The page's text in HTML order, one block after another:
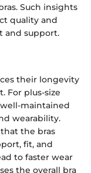
Such insights
quality and
and support.
their longevity
For plus-size
maintained
wearability.
the bras
fit, and
to faster wear
the overall bra